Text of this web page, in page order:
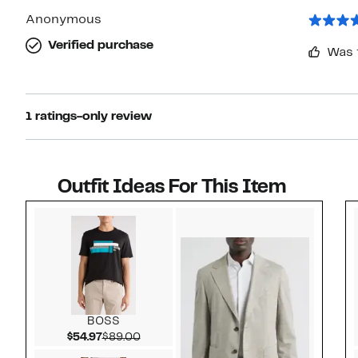
Anonymous
Verified purchase
1 ratings-only review
Outfit Ideas For This Item
BOSS
$54.97Current Price $54.97
$89.00Comparable value $89.00